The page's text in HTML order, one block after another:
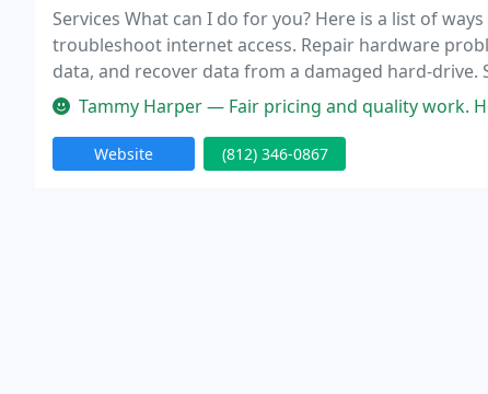
Services What can I do for you? Here is a list of
troubleshoot internet access. Repair hardware
data, and recover data from a damaged hard-
Clear viruses, trojans, adware and spyware. And
Tammy Harper — Fair pricing and quality work.
Website (812) 346-0867